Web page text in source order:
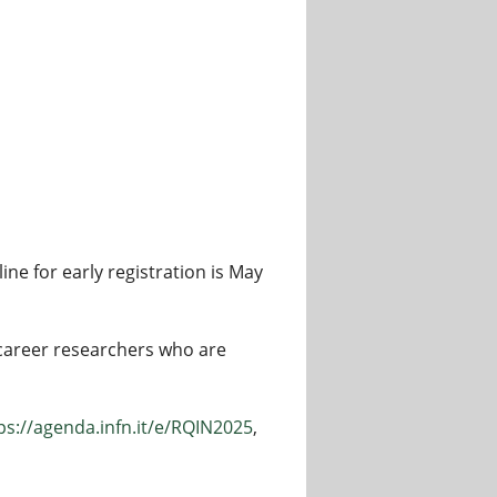
for early registration is May
researchers who are
agenda.infn.it/e/RQIN2025,